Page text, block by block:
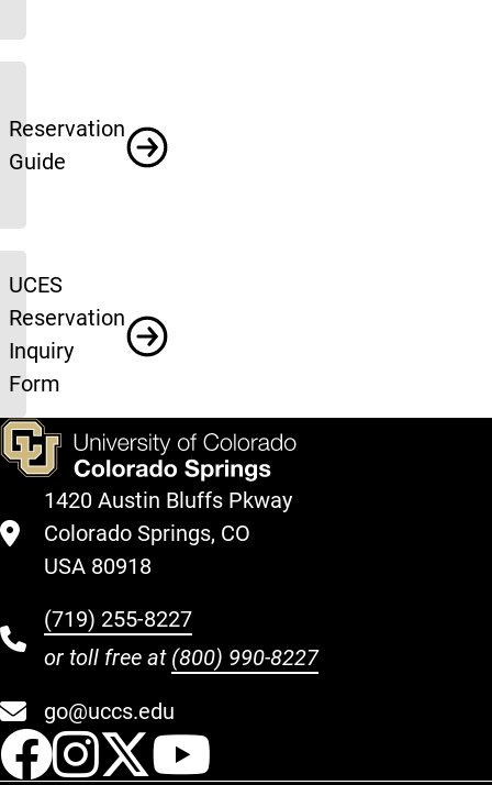
Reservation
Guide
UCES
Reservation
Inquiry
Form
1420 Austin Bluffs Pkway
Colorado Springs, CO
USA 80918
(719) 255-8227
or toll free at (800) 990-8227
go@uccs.edu
UCCS Facebook
UCCS Instagram
UCCS Twitter